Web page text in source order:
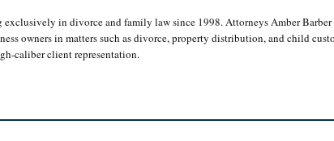
in divorce and family law since 1998. Attorneys Amber Barber
owners in matters such as divorce, property distribution, and child
caliber client representation.